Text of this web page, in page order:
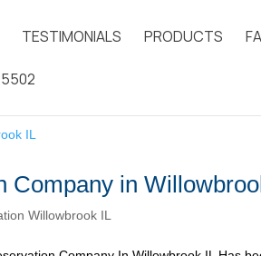
TESTIMONIALS PRODUCTS
Company in
Willowbrook IL